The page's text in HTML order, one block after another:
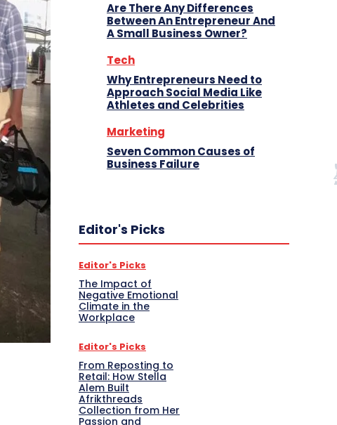
Are There Any Differences
Between An Entrepreneur And
A Small Business Owner?
Tech
Why Entrepreneurs Need to
Approach Social Media Like
Athletes and Celebrities
Marketing
Seven Common Causes of
Business Failure
Editor's Picks
Editor's Picks
The Impact of
Negative Emotional
Climate in the
Workplace
Editor's Picks
From Reposting to
Retail: How Stella
Alem Built
Afrikthreads
Collection from Her
Passion and